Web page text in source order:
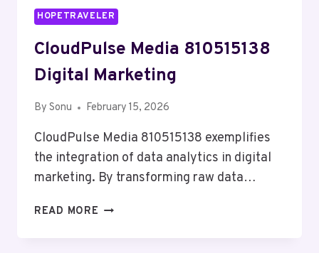
HOPETRAVELER
CloudPulse Media 810515138
Digital Marketing
By Sonu February 15, 2026
CloudPulse Media 810515138 exemplifies
the integration of data analytics in digital
marketing. By transforming raw data…
READ MORE CLOUDPULSE